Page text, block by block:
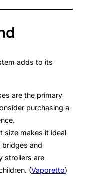
adds to its
are the primary
purchasing a
size makes it ideal
bridges and
strollers are
(Vaporetto)